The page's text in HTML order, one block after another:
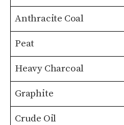
Anthracite Coal
Peat
Heavy Charcoal
Graphite
Crude Oil